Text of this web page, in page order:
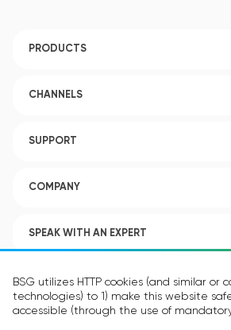
BSG utilizes HTTP cookies (and similar or
technologies) to 1) make this website
accessible (through the use of
PRODUCTS
CHANNELS
SUPPORT
COMPANY
SPEAK WITH AN EXPERT
POLICY